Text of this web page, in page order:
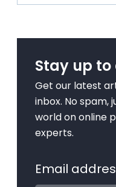
Stay up
Get our latest
inbox. No spam,
world on online
experts.
Email